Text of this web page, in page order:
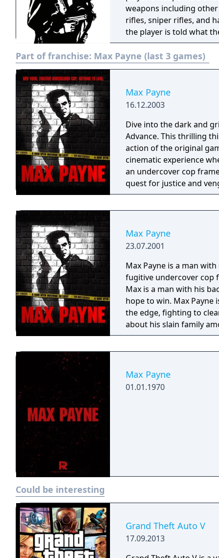
gameplay, while the
finish. With its groundbreaking gameplay, captivating story, and
immersive atmosphere,
unparalleled action
into the shoes of a man
Max Payne.
weapons including
rifles, sniper rifles, and
the player is told what
monologue, in which
Part of franchise: Max Payne (last 3 games)
Max Payne
16.12.2003
Dive into the dark and
Advance. This thrilling
action of the original
cinematic experience wherever you go. Step
an undercover cop
quest for justice and
York City. The game's
mechanic, allowing you
and strategic combat.
encounters. Navigate through detailed environments filled with
atmospheric graphics
soaked streets of New
gameplay, while the
finish. With its groundbreaking gameplay, captivating story, and
immersive atmosphere,
unparalleled action
Max Payne
23.07.2001
Max Payne is a man
fugitive undercover cop
Max is a man with his
hope to win. Max Payne
the edge, fighting to
about his slain family
in the gritty bowels of
gunplay combined with
action-shooter genre.
Max Payne
01.01.1970
Could be interesting
Grand Theft Auto V
17.09.2013